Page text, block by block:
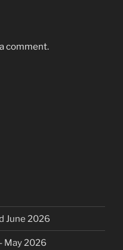
comment.
June 2026
May 2026